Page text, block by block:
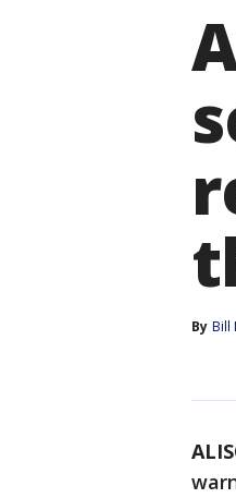
By Bill